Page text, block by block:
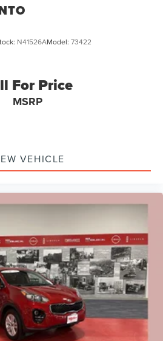
N41526AModel: 73422
For Price
MSRP
VEHICLE